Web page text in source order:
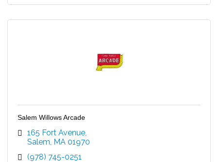
Salem Willows Arcade
165 Fort Avenue
Salem MA 01970
(978) 745-0251